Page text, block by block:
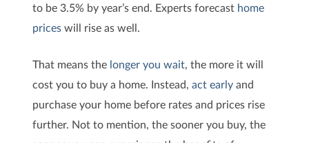
to be 3.5% by year’s end. Experts forecast home
priceswill rise as well.
That means the longer you wait, the more it will
cost you to buy a home. Instead, act earlyand
purchase your home before rates and prices rise
further. Not to mention, the sooner you buy, the